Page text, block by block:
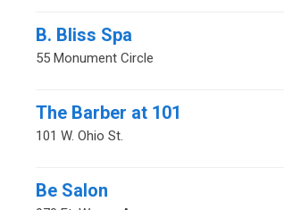
B. Bliss Spa
55 Monument Circle
The Barber at 101
101 W. Ohio St.
Be Salon